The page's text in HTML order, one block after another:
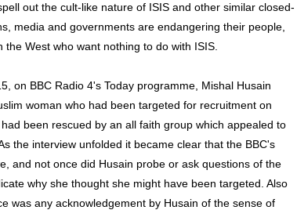
out the cult-like nature of ISIS and other similar closed-
media and governments are endangering their people,
the West who want nothing to do with ISIS.
on BBC Radio 4's Today programme, Mishal Husain
woman who had been targeted for recruitment on
been rescued by an all faith group which appealed to
the interview unfolded it became clear that the BBC's
and not once did Husain probe or ask questions of the
why she thought she might have been targeted. Also
was any acknowledgement by Husain of the sense of